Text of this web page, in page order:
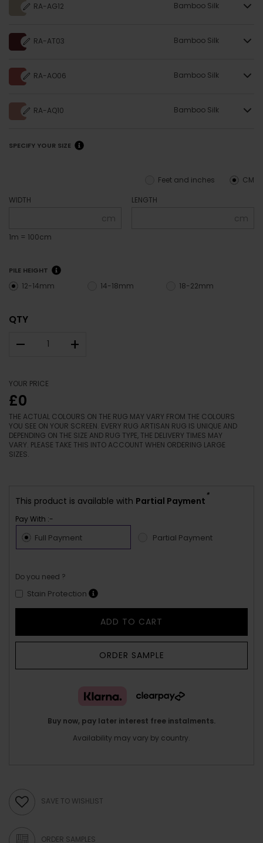
RA-AG12 Bamboo Silk
RA-AT03 Bamboo Silk
RA-AO06 Bamboo Silk
RA-AQ10 Bamboo Silk
SPECIFY YOUR SIZE
CM
Feet and inches
WIDTH
cm
1m = 100cm
LENGTH
cm
PILE HEIGHT
12-14mm 14-18mm 18-22mm
QTY
– +
YOUR PRICE
£0
THE ACTUAL COLOURS ON THE RUG MAY VARY FROM THE COLOURS
YOU SEE ON YOUR SCREEN. EVERY RUG ARTISAN RUG IS UNIQUE AND
DEPENDING ON THE SIZE AND RUG TYPE, THE DELIVERY TIMES MAY
VARY. PLEASE TAKE THIS INTO ACCOUNT WHEN ORDERING LARGE
SIZES.
This product is available with Partial Payment
*
Pay With :-
Full Payment Partial Payment
Do you need ?
Stain Protection
ADD TO CART
ORDER SAMPLE
Buy now, pay later interest free instalments.
Availability may vary by country.
SAVE TO WISHLIST
ORDER SAMPLES